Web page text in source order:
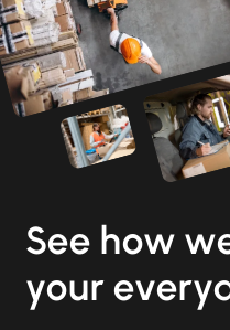
See how
your